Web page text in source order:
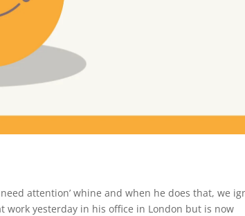
attention’ whine and when he does that, we
work yesterday in his office in London but is now